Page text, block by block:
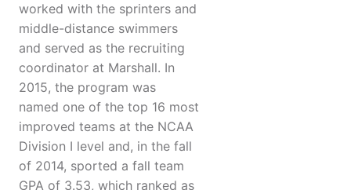
worked with the sprinters and
middle-distance swimmers
and served as the recruiting
coordinator at Marshall. In
2015, the program was
named one of the top 16 most
improved teams at the NCAA
Division I level and, in the fall
of 2014, sported a fall team
GPA of 3.53, which ranked as